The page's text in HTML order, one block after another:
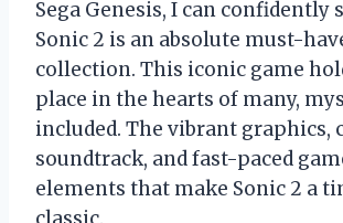
Sega Genesis, I can confidently
Sonic 2 is an absolute must-
collection. This iconic game
place in the hearts of many,
included. The vibrant graphics,
soundtrack, and fast-paced
elements that make Sonic 2 a